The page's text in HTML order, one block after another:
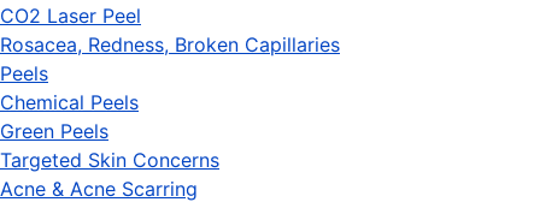
CO2 Laser Peel
Rosacea, Redness, Broken Capillaries
Peels
Chemical Peels
Green Peels
Targeted Skin Concerns
Acne & Acne Scarring